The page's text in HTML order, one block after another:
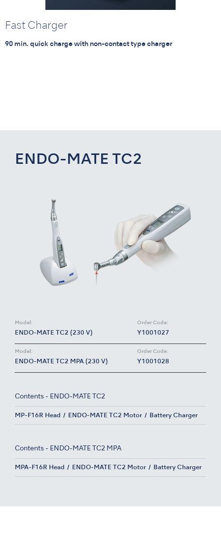
Fast Charger
90 min. quick charge with non-contact type charger
ENDO-MATE TC2
Model:
ENDO-MATE TC2 (230 V)
Order Code:
Y1001027
Model:
ENDO-MATE TC2 MPA (230 V)
Order Code:
Y1001028
Contents - ENDO-MATE TC2
MP-F16R Head ENDO-MATE TC2 Motor Battery Charger
Contents - ENDO-MATE TC2 MPA
MPA-F16R Head ENDO-MATE TC2 Motor Battery Charger